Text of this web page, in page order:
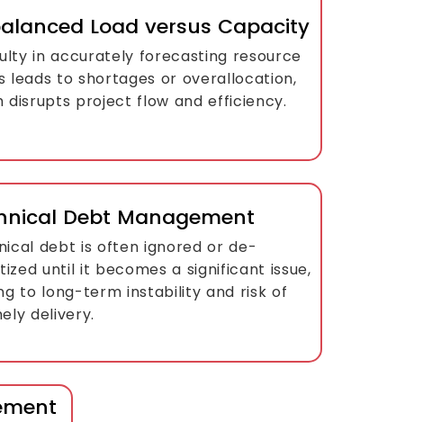
Load versus Capacity
in accurately forecasting resource
leads to shortages or overallocation,
disrupts project flow and efficiency.
Debt Management
debt is often ignored or de-
until it becomes a significant issue,
to long-term instability and risk of
delivery.